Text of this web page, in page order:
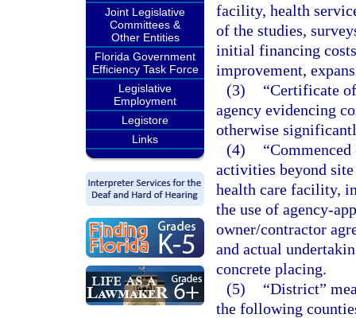
Joint Legislative
Committees &
Other Entities
Florida Government
Efficiency Task Force
Legislative
Employment
Legistore
Links
facility, health
of the studies,
initial financing
improvement,
(3)
“Certificate
agency evidencing
otherwise
(4)
activities beyond
health care facility,
the use of agency-
owner/contractor
and actual
concrete placing.
(5)
“District”
the following